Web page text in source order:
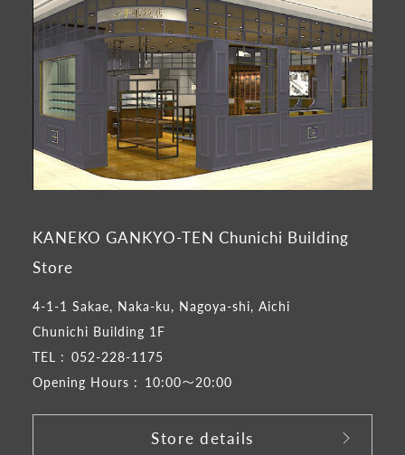
KANEKO GANKYO-TEN Chunichi Building
Store
4-1-1 Sakae, Naka-ku, Nagoya-shi, Aichi
Chunichi Building 1F
TEL : 052-228-1175
Opening Hours : 10:00～20:00
Store details